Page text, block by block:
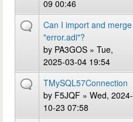
09 00:46
Can I import and merge
"error.adi"?
by PA3GOS » Tue,
2025-03-04 19:54
TMySQL57Connection
by F5JQF » Wed, 2024-
10-23 07:58